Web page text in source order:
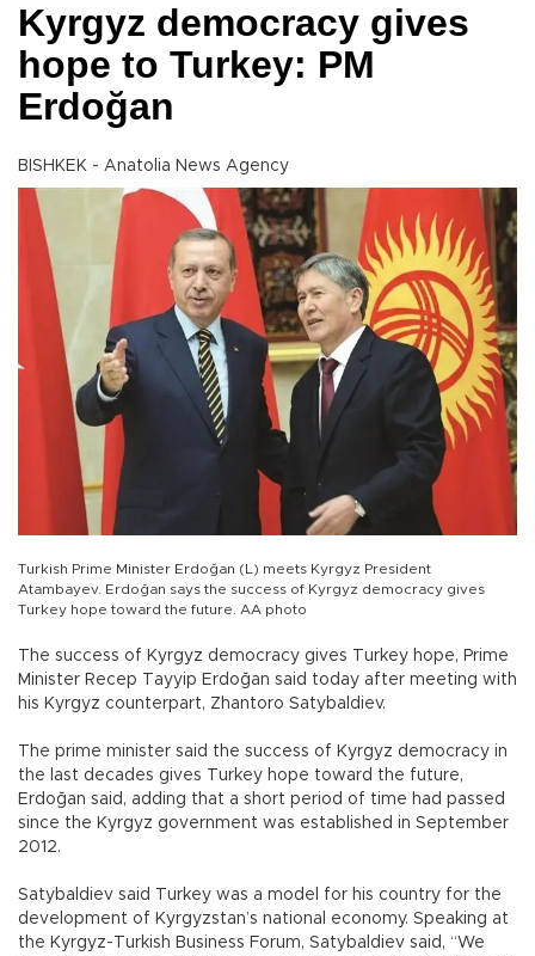
Kyrgyz democracy gives
hope to Turkey: PM
Erdoğan
BISHKEK - Anatolia News Agency
Turkish Prime Minister Erdoğan (L) meets Kyrgyz President
Atambayev. Erdoğan says the success of Kyrgyz democracy gives
Turkey hope toward the future. AA photo
The success of Kyrgyz democracy gives Turkey hope, Prime
Minister Recep Tayyip Erdoğan said today after meeting with
his Kyrgyz counterpart, Zhantoro Satybaldiev.
The prime minister said the success of Kyrgyz democracy in
the last decades gives Turkey hope toward the future,
Erdoğan said, adding that a short period of time had passed
since the Kyrgyz government was established in September
2012.
Satybaldiev said Turkey was a model for his country for the
development of Kyrgyzstan’s national economy. Speaking at
the Kyrgyz-Turkish Business Forum, Satybaldiev said, “We